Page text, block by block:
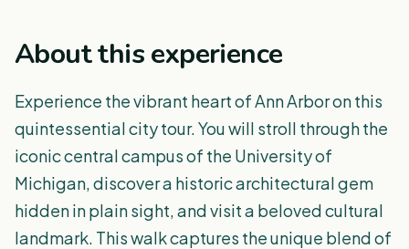
About this experience
Experience the vibrant heart of Ann Arbor on this
quintessential city tour. You will stroll through the
iconic central campus of the University of
Michigan, discover a historic architectural gem
hidden in plain sight, and visit a beloved cultural
landmark. This walk captures the unique blend of